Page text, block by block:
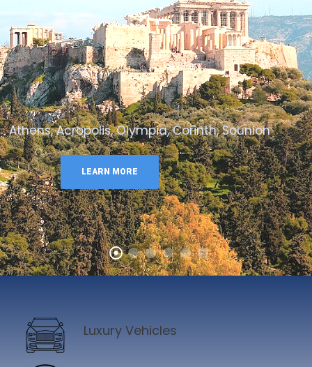
Athens, Acropolis, Olympia, Corinth, Sounion
LEARN MORE
Luxury Vehicles